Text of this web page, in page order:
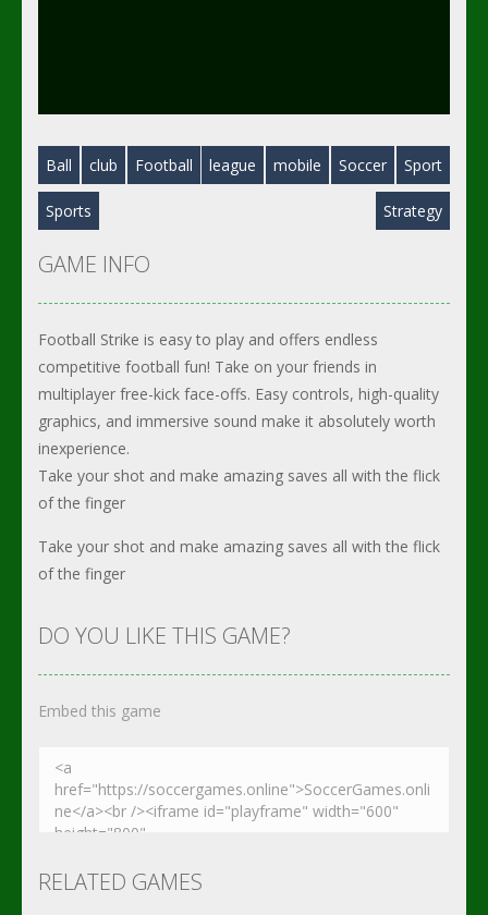
Ball club Football league mobile Soccer Sport
Sports Strategy
GAME INFO
Football Strike is easy to play and offers endless
competitive football fun! Take on your friends in
multiplayer free-kick face-offs. Easy controls, high-quality
graphics, and immersive sound make it absolutely worth
inexperience.
Take your shot and make amazing saves all with the flick
of the finger
Take your shot and make amazing saves all with the flick
of the finger
DO YOU LIKE THIS GAME?
Embed this game
RELATED GAMES